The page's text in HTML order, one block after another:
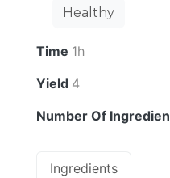
Healthy
Time 1h
Yield 4
Number Of
Ingredients